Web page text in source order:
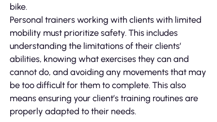
bike.
Personal trainers working with clients with limited
mobility must prioritize safety. This includes
understanding the limitations of their clients’
abilities, knowing what exercises they can and
cannot do, and avoiding any movements that may
be too difficult for them to complete. This also
means ensuring your client’s training routines are
properly adapted to their needs.